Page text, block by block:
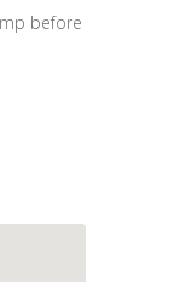
before